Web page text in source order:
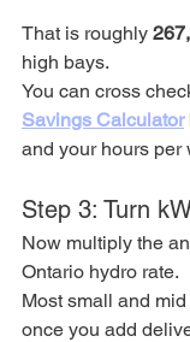
That is roughly
high bays.
You can cross
Savings Calculator
and your hours per
Step 3: Turn
Now multiply the
Ontario hydro rate.
Most small and
once you add